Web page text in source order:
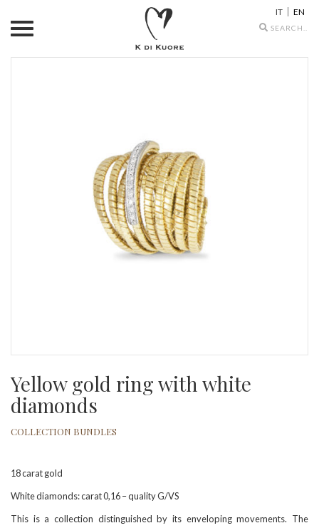
Search
IT EN
Yellow gold ring with white
diamonds
COLLECTION BUNDLES
18 carat gold
White diamonds: carat 0,16 – quality G/VS
This is a collection distinguished by its enveloping movements. The